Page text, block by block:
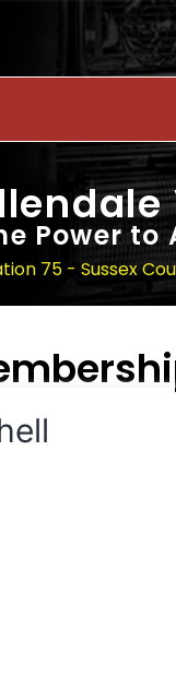
Power to
75 - Sussex